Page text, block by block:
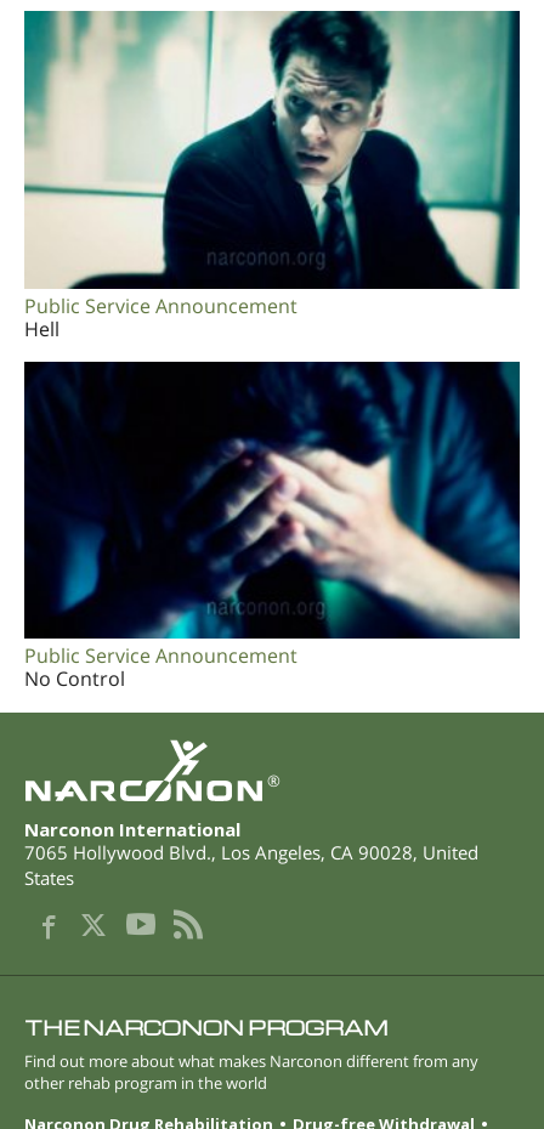
Public Service Announcement
Hell
Public Service Announcement
No Control
®
Narconon International
7065 Hollywood Blvd., Los Angeles, CA 90028, United
States
THE NARCONON PROGRAM
Find out more about what makes Narconon different from any
other rehab program in the world
Narconon Drug Rehabilitation
Drug-free Withdrawal